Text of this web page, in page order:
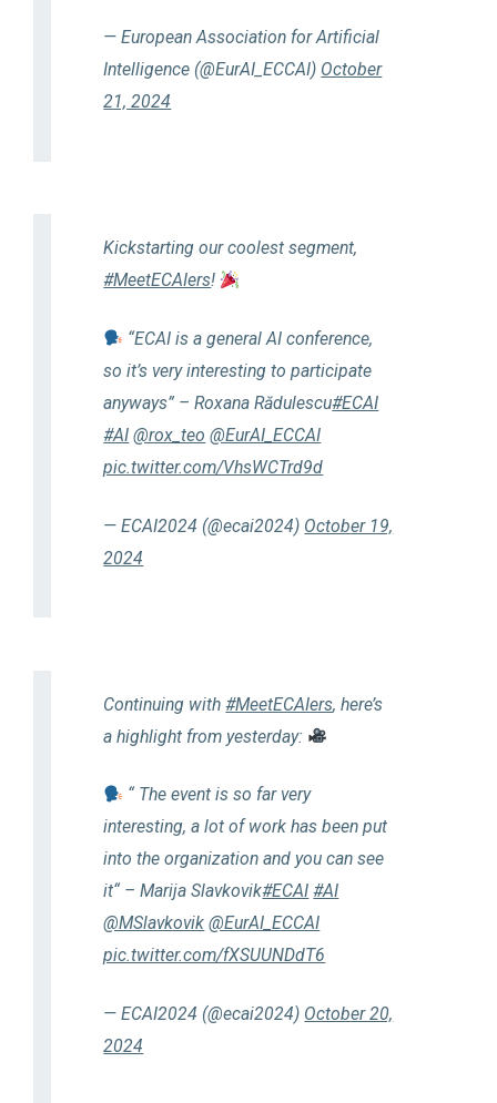
— European Association for Artificial
Intelligence (@EurAI_ECCAI) October
21, 2024
Kickstarting our coolest segment,
#MeetECAIers!
“ECAI is a general AI conference,
so it’s very interesting to participate
anyways” – Roxana Rădulescu#ECAI
#AI @rox_teo @EurAI_ECCAI
pic.twitter.com/VhsWCTrd9d
— ECAI2024 (@ecai2024) October 19,
2024
Continuing with#MeetECAIers, here’s
a highlight from yesterday:
“ The event is so far very
interesting, a lot of work has been put
into the organization and you can see
it“ – Marija Slavkovik#ECAI #AI
@MSlavkovik @EurAI_ECCAI
pic.twitter.com/fXSUUNDdT6
— ECAI2024 (@ecai2024) October 20,
2024